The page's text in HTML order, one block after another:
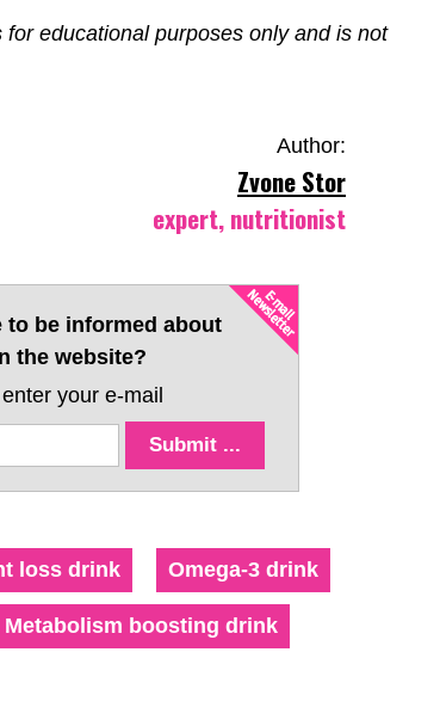
educational purposes only and is not
Author:
Zvone Stor
expert, nutritionist
to be informed about
the website?
your e-mail
loss drink Omega-3 drink
Metabolism boosting drink